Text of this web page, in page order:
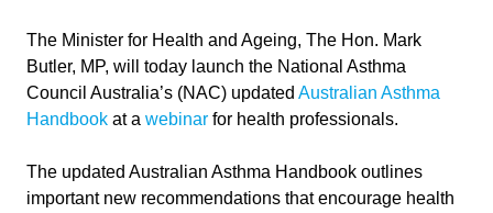
The Minister for Health and Ageing, The Hon. Mark
Butler, MP, will today launch the National Asthma
Council Australia’s (NAC) updated Australian Asthma
Handbook at a webinar for health professionals.
The updated Australian Asthma Handbook outlines
important new recommendations that encourage health